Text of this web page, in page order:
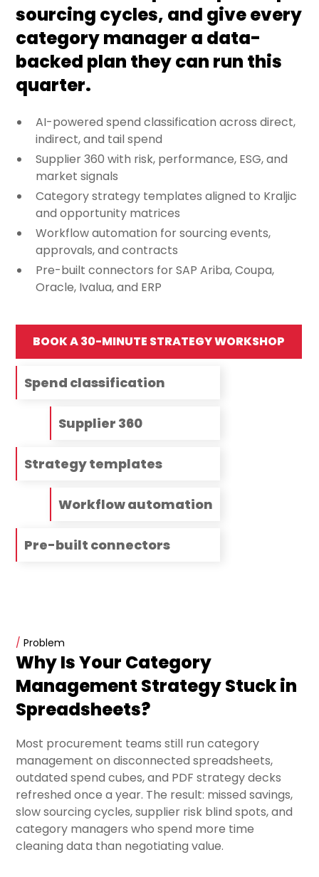
sourcing cycles, and give every
category manager a data-
backed plan they can run this
quarter.
AI-powered spend classification across direct,
indirect, and tail spend
Supplier 360 with risk, performance, ESG, and
market signals
Category strategy templates aligned to Kraljic
and opportunity matrices
Workflow automation for sourcing events,
approvals, and contracts
Pre-built connectors for SAP Ariba, Coupa,
Oracle, Ivalua, and ERP
BOOK A 30-MINUTE STRATEGY WORKSHOP
Spend classification
Supplier 360
Strategy templates
Workflow automation
Pre-built connectors
/ Problem
Why Is Your Category
Management Strategy Stuck in
Spreadsheets?
Most procurement teams still run category
management on disconnected spreadsheets,
outdated spend cubes, and PDF strategy decks
refreshed once a year. The result: missed savings,
slow sourcing cycles, supplier risk blind spots, and
category managers who spend more time
cleaning data than negotiating value.